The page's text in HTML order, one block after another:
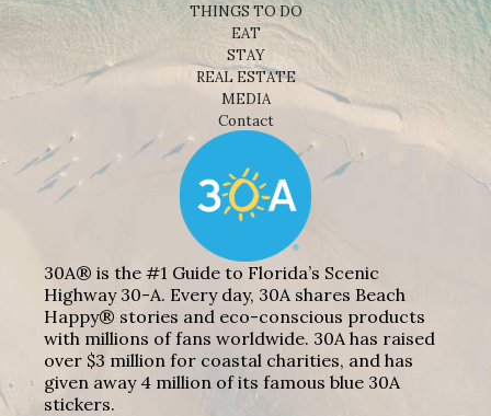
THINGS TO DO
EAT
STAY
REAL ESTATE
MEDIA
Contact
30A® is the #1 Guide to Florida’s Scenic
Highway 30-A. Every day, 30A shares Beach
Happy® stories and eco-conscious products
with millions of fans worldwide. 30A has raised
over $3 million for coastal charities, and has
given away 4 million of its famous blue 30A
stickers.